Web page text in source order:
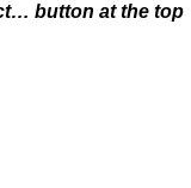
button at the top